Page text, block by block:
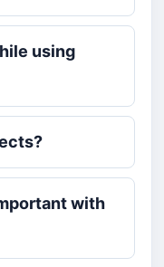
using
with